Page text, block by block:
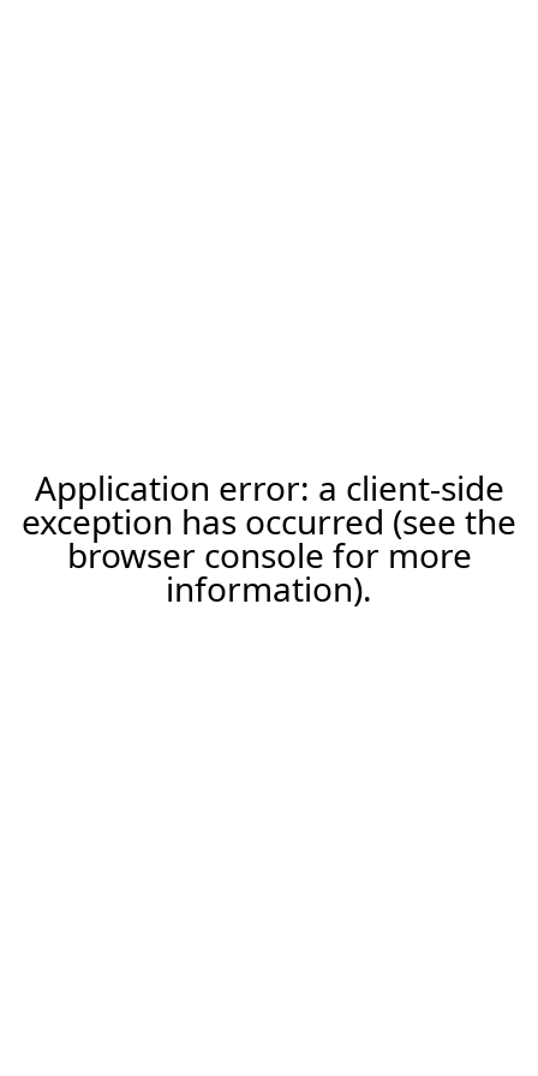
Application error: a client-side
exception has occurred (see the
browser console for more
information).